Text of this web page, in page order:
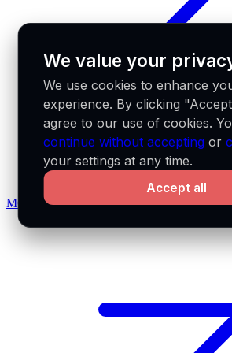
MCP docs
We value your
We use cookies to enhance
experience. By clicking
agree to our use of cookies.
continue without accepting or
your settings at any time.
Accept all